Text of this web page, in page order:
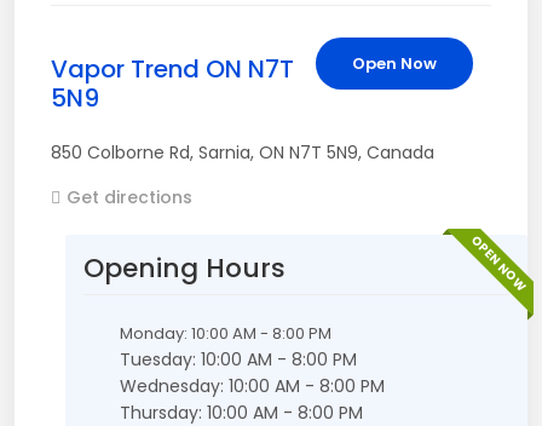
Open Now
Vapor Trend ON N7T
5N9
850 Colborne Rd, Sarnia, ON N7T 5N9, Canada
Get directions
OPEN NOW
Opening Hours
Monday: 10:00 AM - 8:00 PM
Tuesday: 10:00 AM - 8:00 PM
Wednesday: 10:00 AM - 8:00 PM
Thursday: 10:00 AM - 8:00 PM